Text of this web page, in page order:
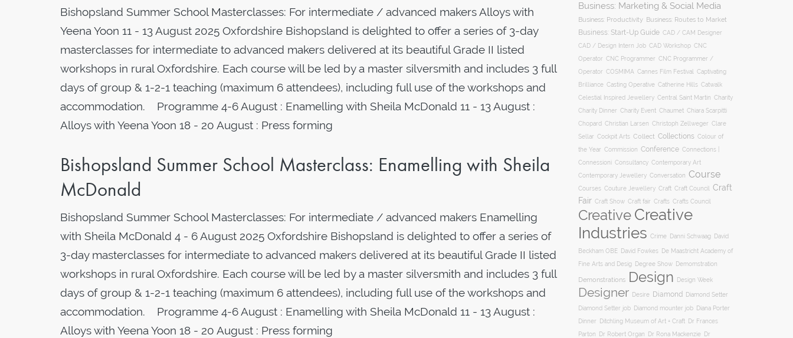
Bishopsland Summer School Masterclasses: For intermediate / advanced makers Alloys with
Yeena Yoon 11 - 13 August 2025 Oxfordshire Bishopsland is delighted to offer a series of 3-day
masterclasses for intermediate to advanced makers delivered at its beautiful Grade II listed
workshops in rural Oxfordshire. Each course will be led by a master silversmith and includes 3 full
days of group & 1-2-1 teaching (maximum 6 attendees), including full use of the workshops and
accommodation. Programme 4-6 August : Enamelling with Sheila McDonald 11 - 13 August :
Alloys with Yeena Yoon 18 - 20 August : Press forming
Bishopsland Summer School Masterclass: Enamelling with Sheila
McDonald
Bishopsland Summer School Masterclasses: For intermediate / advanced makers Enamelling
with Sheila McDonald 4 - 6 August 2025 Oxfordshire Bishopsland is delighted to offer a series of
3-day masterclasses for intermediate to advanced makers delivered at its beautiful Grade II listed
workshops in rural Oxfordshire. Each course will be led by a master silversmith and includes 3 full
days of group & 1-2-1 teaching (maximum 6 attendees), including full use of the workshops and
accommodation. Programme 4-6 August : Enamelling with Sheila McDonald 11 - 13 August :
Alloys with Yeena Yoon 18 - 20 August : Press forming
Business: Marketing & Social Media
Business: Productivity Business: Routes to Market
Business: Start-Up Guide CAD / CAM Designer
CAD / Design Intern Job CAD Workshop CNC
Operator CNC Programmer CNC Programmer /
Operator COSMIMA Cannes Film Festival Captivating
Brilliance Casting Operative Catherine Hills Catwalk
Celestial Inspired Jewellery Central Saint Martin Charity
Charity Dinner Charity Event Chaumet Chiara Scarpitti
Chopard
Christian Larsen Christoph Zellweger Clare
Sellar Cockpit Arts Collect Collections Colour of
the Year Commission Conference Connections |
Connessioni Consultancy Contemporary Art
Contemporary Jewellery Conversation Course
Courses Couture Jewellery Craft Craft Council Craft
Fair Craft Show Craft fair Crafts Crafts Council
Creative Creative
Industries Crime Danni Schwaag David
Beckham OBE David Fowkes
De Maastricht Academy of
Fine Arts and Desig
Degree Show Demomstration
Demonstrations Design Design Week
Designer Desire Diamond Diamond Setter
Diamond Setter job Diamond mounter job Diana Porter
Dinner Ditchling Museum of Art + Craft
Dr Frances
Parton
Dr Robert Organ Dr Rona Mackenzie
Dr